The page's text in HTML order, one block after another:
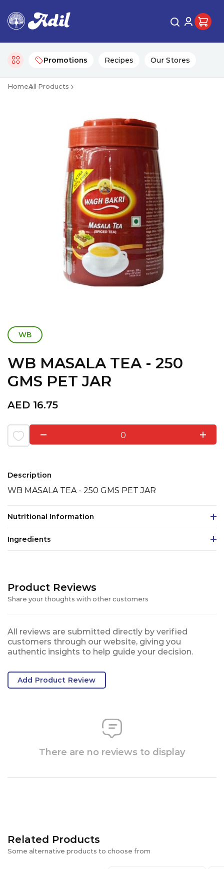
Promotions Recipes Our Stores
HomeAll Products
WB
WB MASALA TEA - 250
GMS PET JAR
AED 16.75
0
Description
WB MASALA TEA - 250 GMS PET JAR
Nutritional Information
Ingredients
Product Reviews
Share your thoughts with other customers
All reviews are submitted directly by verified
customers through our website, giving you
authentic insights to help guide your decision.
Add Product Review
There are no reviews to display
Related Products
Some alternative products to choose from